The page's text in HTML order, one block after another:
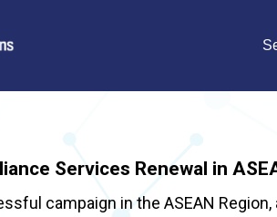
Services Renewal in
campaign in the ASEAN